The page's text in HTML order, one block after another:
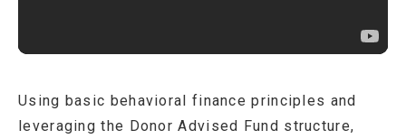
Using basic behavioral finance principles and
leveraging the Donor Advised Fund structure,